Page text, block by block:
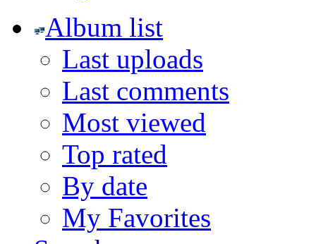
Album list
Last uploads
Last comments
Most viewed
Top rated
By date
My Favorites